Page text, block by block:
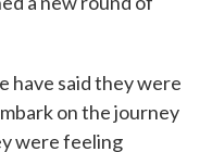
have said they were
on the journey
were feeling